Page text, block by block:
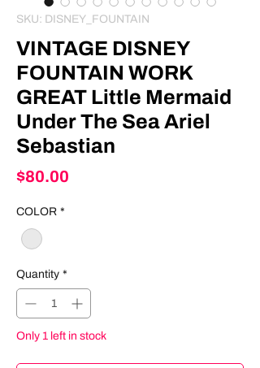
SKU: DISNEY_FOUNTAIN
VINTAGE DISNEY
FOUNTAIN WORK
GREAT Little Mermaid
Under The Sea Ariel
Sebastian
$80.00
COLOR *
Quantity *
Only 1 left in stock